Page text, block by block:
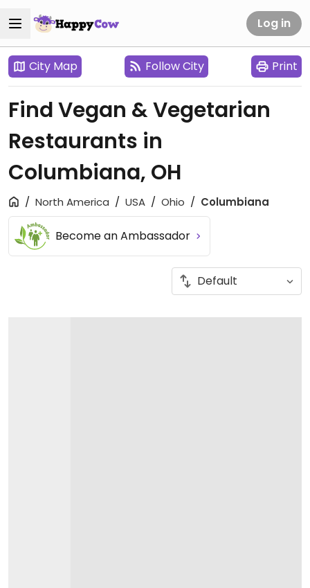
Log in
City Map Follow City Print
Find Vegan & Vegetarian
Restaurants in
Columbiana, OH
North America USA Ohio Columbiana
Become an Ambassador